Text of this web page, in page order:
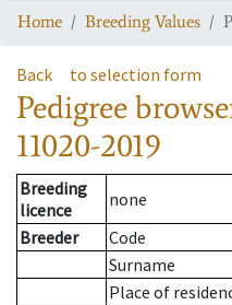
Home Breeding Values
Back to selection form
Pedigree
11020-2019
Breeding
licence
none
Breeder
Code
Surname
Place of